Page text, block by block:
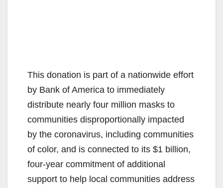
This donation is part of a nationwide effort
by Bank of America to immediately
distribute nearly four million masks to
communities disproportionally impacted
by the coronavirus, including communities
of color, and is connected to its $1 billion,
four-year commitment of additional
support to help local communities address